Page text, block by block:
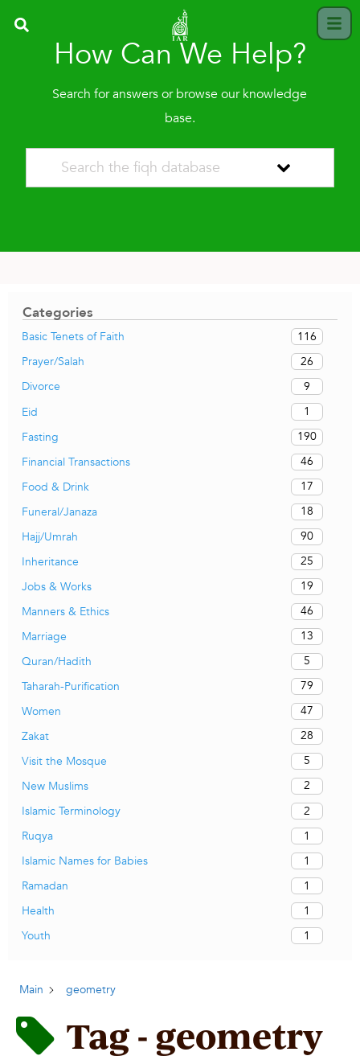
How Can We Help?
Search for answers or browse our knowledge
base.
Categories
Basic Tenets of Faith
116
Prayer/Salah
26
Divorce
9
Eid
1
Fasting
190
Financial Transactions
46
Food & Drink
17
Funeral/Janaza
18
Hajj/Umrah
90
Inheritance
25
Jobs & Works
19
Manners & Ethics
46
Marriage
13
Quran/Hadith
5
Taharah-Purification
79
Women
47
Zakat
28
Visit the Mosque
5
New Muslims
2
Islamic Terminology
2
Ruqya
1
Islamic Names for Babies
1
Ramadan
1
Health
1
Youth
1
Main geometry
Tag - geometry